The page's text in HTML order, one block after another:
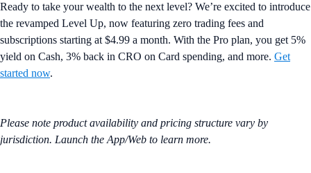
Ready to take your wealth to the next level? We’re excited to introduce
the revamped Level Up, now featuring zero trading fees and
subscriptions starting at $4.99 a month. With the Pro plan, you get 5%
yield on Cash, 3% back in CRO on Card spending, and more. Get
started now.
Please note product availability and pricing structure vary by
jurisdiction. Launch the App/Web to learn more.